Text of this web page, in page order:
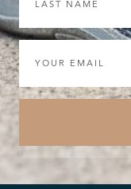
Name
Email